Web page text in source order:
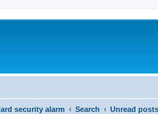
security alarm Search Unread posts